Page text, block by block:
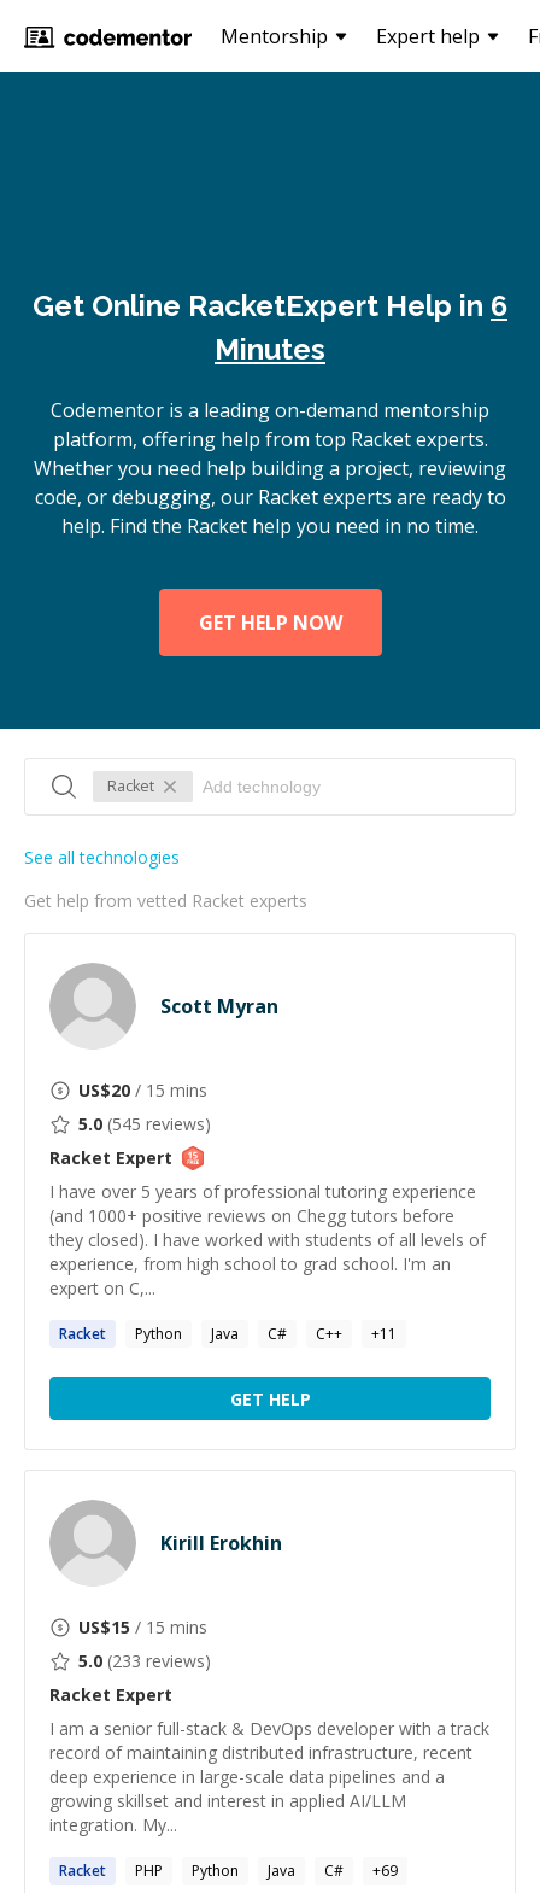
Mentorship Expert help
Get Online RacketExpert Help in 6
Minutes
Codementor is a leading on-demand mentorship
platform, offering help from top Racket experts.
Whether you need help building a project, reviewing
code, or debugging, our Racket experts are ready to
help. Find the Racket help you need in no time.
GET HELP NOW
Racket
Get help from vetted Racket experts
See all technologies
Scott Myran
US$20 / 15 mins
5.0 (545 reviews)
Racket Expert
I have over 5 years of professional tutoring experience
(and 1000+ positive reviews on Chegg tutors before
they closed). I have worked with students of all levels of
experience, from high school to grad school. I'm an
expert on C,...
Racket Python Java C# C++ +11
GET HELP
Kirill Erokhin
US$15 / 15 mins
5.0 (233 reviews)
Racket Expert
I am a senior full-stack & DevOps developer with a track
record of maintaining distributed infrastructure, recent
deep experience in large-scale data pipelines and a
growing skillset and interest in applied AI/LLM
integration. My...
Racket PHP Python Java C# +69